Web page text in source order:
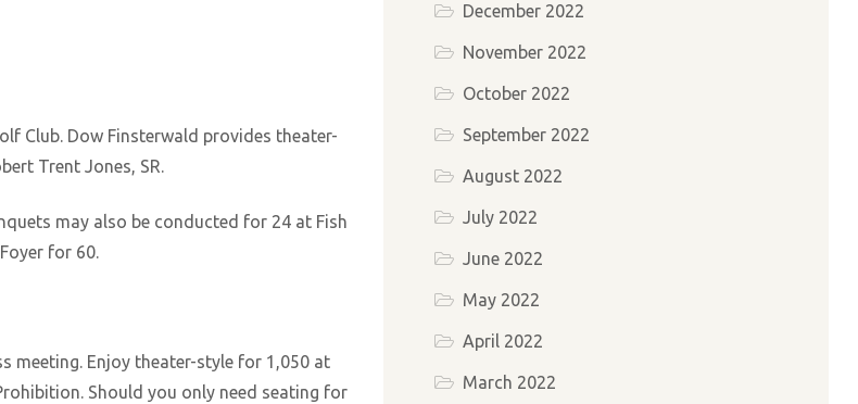
Club. Dow Finsterwald provides theater-
Trent Jones, SR.
may also be conducted for 24 at Fish
for 60.
meeting. Enjoy theater-style for 1,050 at
Should you only need seating for
December 2022
November 2022
October 2022
September 2022
August 2022
July 2022
June 2022
May 2022
April 2022
March 2022